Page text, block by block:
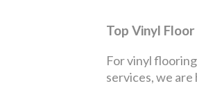
Top Vinyl
For vinyl
services, we